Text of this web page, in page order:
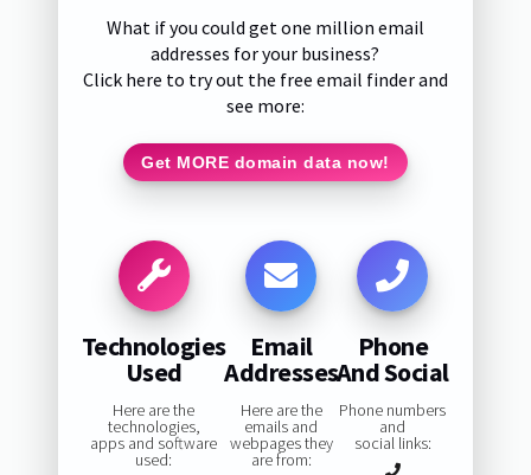
What if you could get one million email
addresses for your business?
Click here to try out the free email finder and
see more:
Get MORE domain data now!
Technologies
Used
Here are the
technologies,
apps and software
used:
Email
Addresses
Here are the
emails and
webpages they
are from:
Phone
And Social
Phone numbers
and
social links: